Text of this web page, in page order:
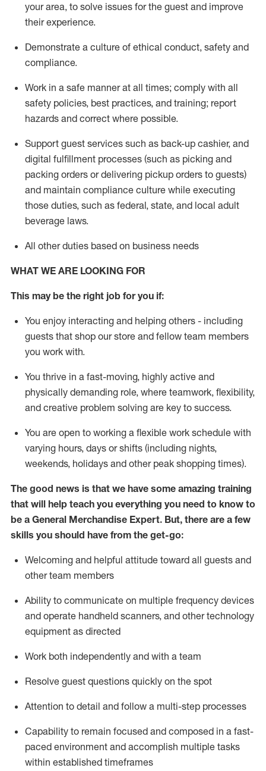
your area, to solve issues for the guest and improve
their experience.
Demonstrate a culture of ethical conduct, safety and
compliance.
Work in a safe manner at all times; comply with all
safety policies, best practices, and training; report
hazards and correct where possible.
Support guest services such as back-up cashier, and
digital fulfillment processes (such as picking and
packing orders ordelivering pickup orders to guests)
and maintain compliance culture while executing
those duties, such as federal, state, and local adult
beverage laws.
All other duties based on business needs
WHAT WE ARE LOOKING FOR
This may be the right job for you if:
You enjoy interacting and helping others - including
guests that shop our store and fellow team members
you work with.
You thrive in a fast-moving, highly active and
physically demanding role, where teamwork, flexibility,
and creative problem solving are key to success.
You are open to working a flexible work schedule with
varying hours, days or shifts (including nights,
weekends, holidays and other peak shopping times).
The good news is that we have some amazing training
that will help teach you everything you need to know to
be a General Merchandise Expert. But, there are a few
skills you should have from the get-go:
Welcoming and helpful attitude toward all guests and
other team members
Ability to communicate on multiple frequency devices
and operate handheld scanners, and other technology
equipment as directed
Work both independently and with a team
Resolve guest questions quickly on the spot
Attention to detail and follow a multi-step processes
Capability to remain focused and composed in a fast-
paced environment and accomplish multiple tasks
within established timeframes